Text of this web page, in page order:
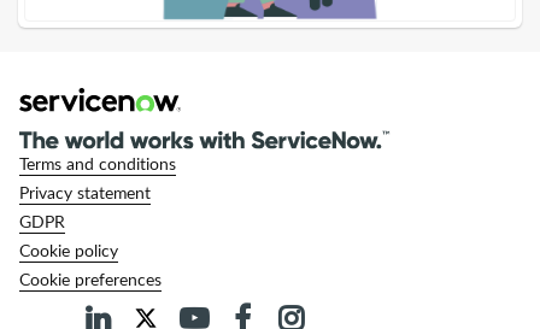
Terms and conditions
Privacy statement
GDPR
Cookie policy
Cookie preferences